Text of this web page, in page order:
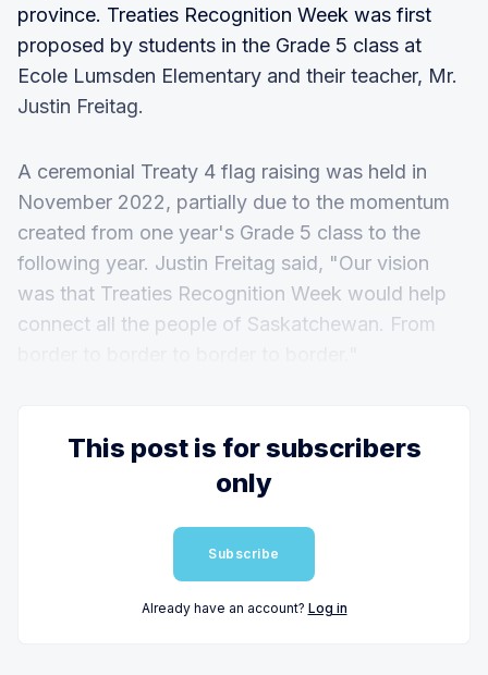
province. Treaties Recognition Week was first
proposed by students in the Grade 5 class at
Ecole Lumsden Elementary and their teacher, Mr.
Justin Freitag.
A ceremonial Treaty 4 flag raising was held in
November 2022, partially due to the momentum
created from one year's Grade 5 class to the
following year. Justin Freitag said, "Our vision
was that Treaties Recognition Week would help
connect all the people of Saskatchewan. From
This post is for subscribers
only
Subscribe
Already have an account? Log in